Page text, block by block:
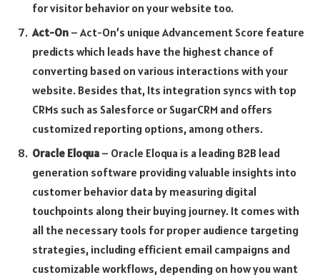
for visitor behavior on your website too.
Act-On – Act-On’s unique Advancement Score feature
predicts which leads have the highest chance of
converting based on various interactions with your
website. Besides that, Its integration syncs with top
CRMs such as Salesforce or SugarCRM and offers
customized reporting options, among others.
Oracle Eloqua – Oracle Eloqua is a leading B2B lead
generation software providing valuable insights into
customer behavior data by measuring digital
touchpoints along their buying journey. It comes with
all the necessary tools for proper audience targeting
strategies, including efficient email campaigns and
customizable workflows, depending on how you want